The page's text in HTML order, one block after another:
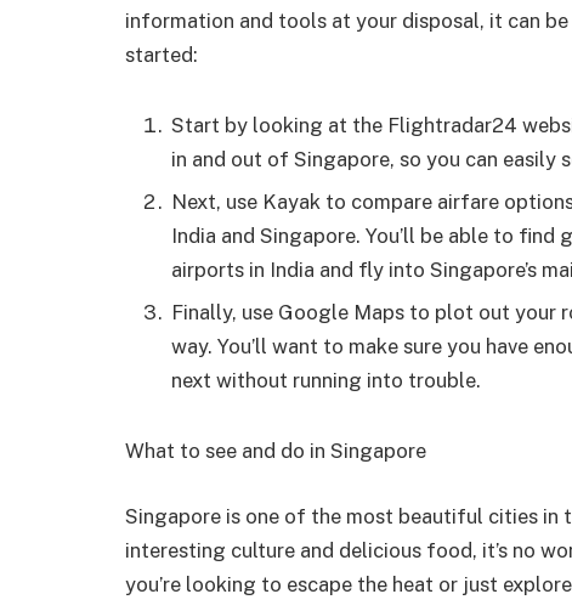
information and tools at your disposal, it can
started:
Start by looking at the Flightradar24
in and out of Singapore, so you can easily
Next, use Kayak to compare airfare
India and Singapore. You’ll be able to
airports in India and fly into Singapore’s
Finally, use Google Maps to plot out
way. You’ll want to make sure you have
next without running into trouble.
What to see and do in Singapore
Singapore is one of the most beautiful cities in
interesting culture and delicious food, it’s no
you’re looking to escape the heat or just